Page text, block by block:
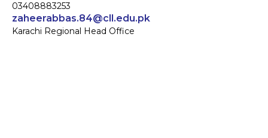
03408883253
zaheerabbas.84@cll.edu.pk
Karachi Regional Head Office